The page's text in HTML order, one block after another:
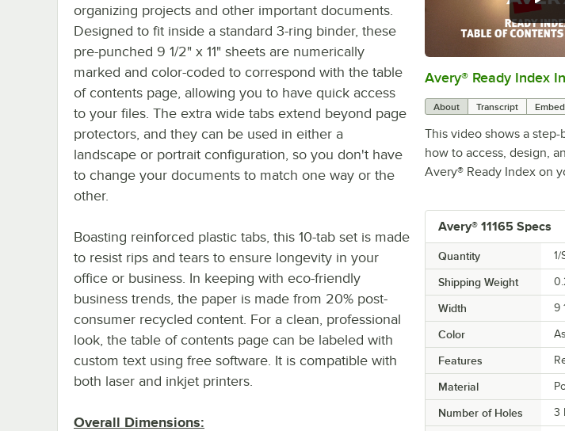
0:00/1:13
Avery® Ready Index
About Transcript Embed
This video shows a
how to access, design,
Avery® Ready Index on
Avery® 11165 Specs
Quantity 1/
Shipping Weight
Width 9
Color
Features
Material
Number of Holes 3
organizing projects and other important documents.
Designed to fit inside a standard 3-ring binder, these
pre-punched 9 1/2" x 11" sheets are numerically
marked and color-coded to correspond with the table
of contents page, allowing you to have quick access
to your files. The extra wide tabs extend beyond page
protectors, and they can be used in either a
landscape or portrait configuration, so you don't have
to change your documents to match one way or the
other.
Boasting reinforced plastic tabs, this 10-tab set is made
to resist rips and tears to ensure longevity in your
office or business. In keeping with eco-friendly
business trends, the paper is made from 20% post-
consumer recycled content. For a clean, professional
look, the table of contents page can be labeled with
custom text using free software. It is compatible with
both laser and inkjet printers.
Overall Dimensions: